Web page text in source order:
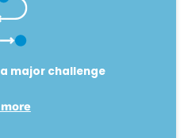
major challenge